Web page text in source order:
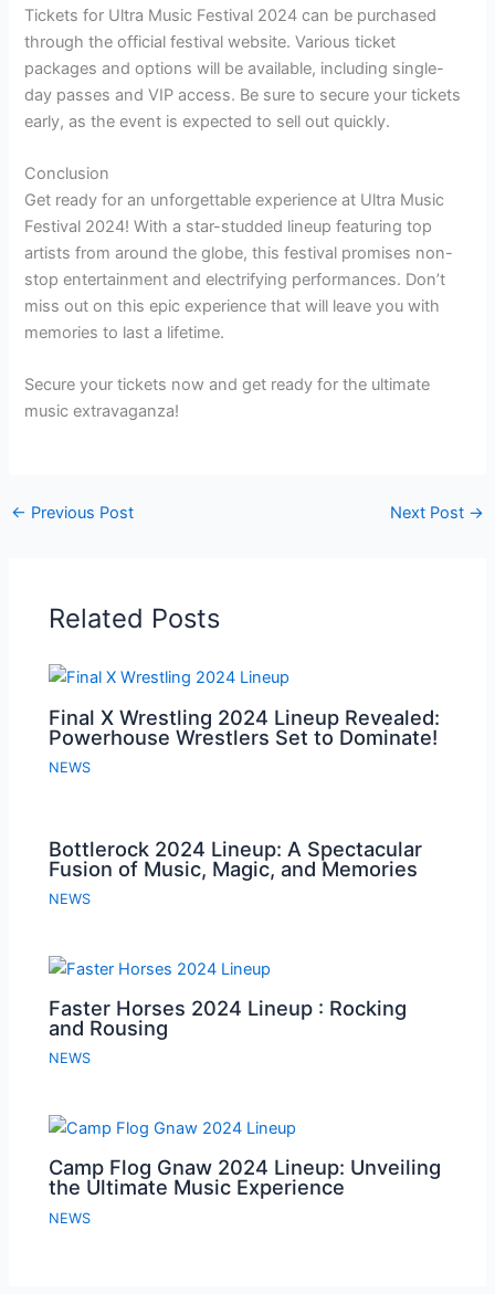
Tickets for Ultra Music Festival 2024 can be purchased
through the official festival website. Various ticket
packages and options will be available, including single-
day passes and VIP access. Be sure to secure your tickets
early, as the event is expected to sell out quickly.
Conclusion
Get ready for an unforgettable experience at Ultra Music
Festival 2024! With a star-studded lineup featuring top
artists from around the globe, this festival promises non-
stop entertainment and electrifying performances. Don’t
miss out on this epic experience that will leave you with
memories to last a lifetime.
Secure your tickets now and get ready for the ultimate
music extravaganza!
← Previous Post Next Post →
Related Posts
Final X Wrestling 2024 Lineup Revealed:
Powerhouse Wrestlers Set to Dominate!
NEWS
Bottlerock 2024 Lineup: A Spectacular
Fusion of Music, Magic, and Memories
NEWS
Faster Horses 2024 Lineup : Rocking
and Rousing
NEWS
Camp Flog Gnaw 2024 Lineup: Unveiling
the Ultimate Music Experience
NEWS